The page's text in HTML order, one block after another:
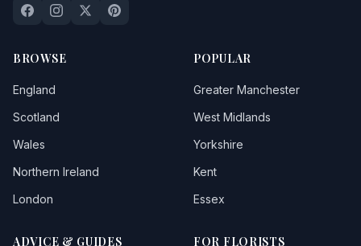
BROWSE
England
Scotland
Wales
Northern Ireland
London
POPULAR
Greater Manchester
West Midlands
Yorkshire
Kent
Essex
ADVICE & GUIDES FOR FLORISTS